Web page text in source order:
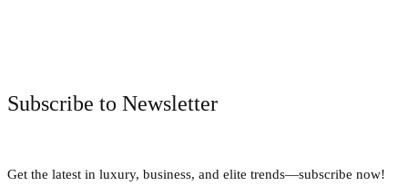
Subscribe to Newsletter
Get the latest in luxury, business, and elite trends—subscribe now!